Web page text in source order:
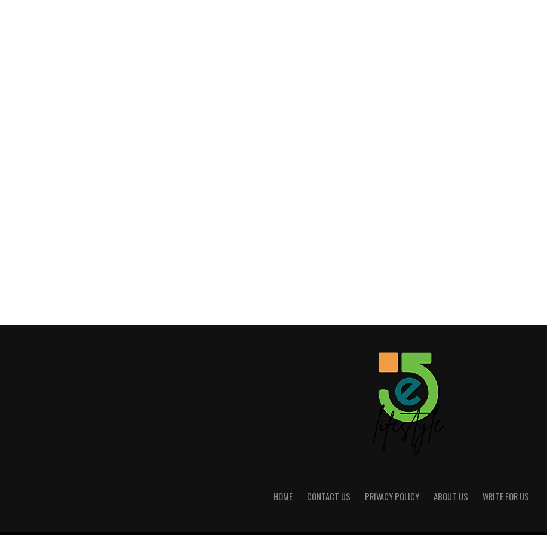
HOME CONTACT US PRIVACY POLICY ABOUT US WRITE FOR US